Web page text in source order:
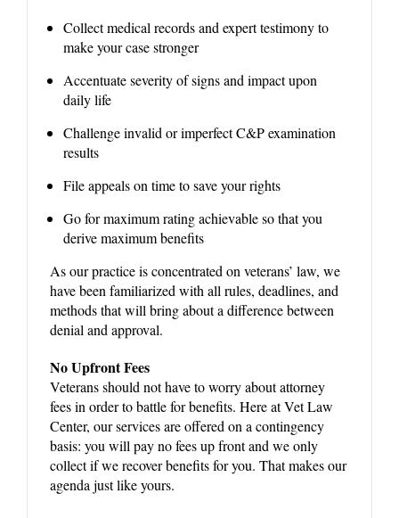
Collect medical records and expert testimony to
make your case stronger
Accentuate severity of signs and impact upon
daily life
Challenge invalid or imperfect C&P examination
results
File appeals on time to save your rights
Go for maximum rating achievable so that you
derive maximum benefits
As our practice is concentrated on veterans’ law, we
have been familiarized with all rules, deadlines, and
methods that will bring about a difference between
denial and approval.
No Upfront Fees
Veterans should not have to worry about attorney
fees in order to battle for benefits. Here at Vet Law
Center, our services are offered on a contingency
basis: you will pay no fees up front and we only
collect if we recover benefits for you. That makes our
agenda just like yours.